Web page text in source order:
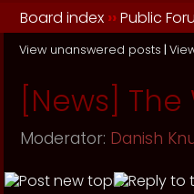
Board index ››Public
View unanswered posts |
[News]
Moderator: Danish